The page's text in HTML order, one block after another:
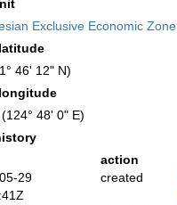
Exclusive Economic Zone
46' 12" N)
48' 0" E)
action
29
created